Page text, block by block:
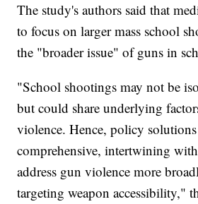
The study's authors said that
to focus on larger mass school
the "broader issue" of guns in
"School shootings may not be
but could share underlying
violence. Hence, policy
comprehensive, intertwining
address gun violence more
targeting weapon accessibility,"